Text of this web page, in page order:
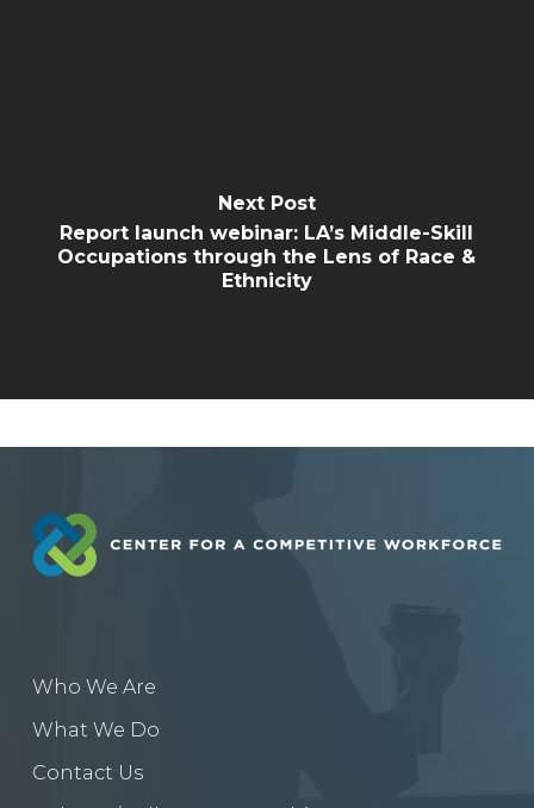
Next Post
Report launch webinar: LA’s Middle-Skill
Occupations through the Lens of Race &
Ethnicity
Who We Are
What We Do
Contact Us